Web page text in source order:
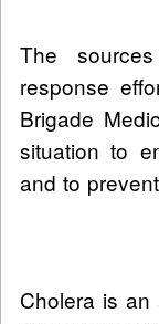
The
response
Brigade
situation to
and to
Cholera is an